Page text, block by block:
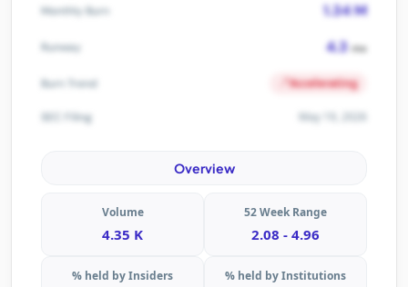
Monthly Burn 1.34 M
Runway 4.3mo
Burn Trend Accelerating
SEC Filing May 19, 2026
Overview
Volume
4.35 K
52 Week Range
2.08 - 4.96
% held by Insiders % held by Institutions